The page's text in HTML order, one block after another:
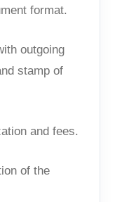
format.
outgoing
stamp of
and fees.
of the